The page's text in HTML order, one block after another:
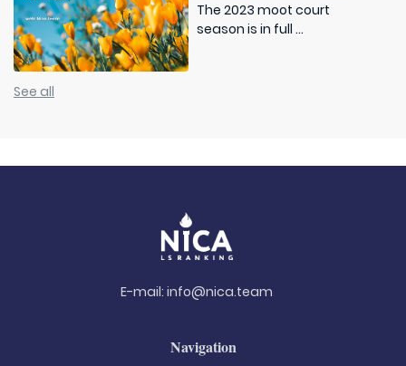
The 2023 moot court
season is in full ...
See all
E-mail: info@nica.team
Navigation